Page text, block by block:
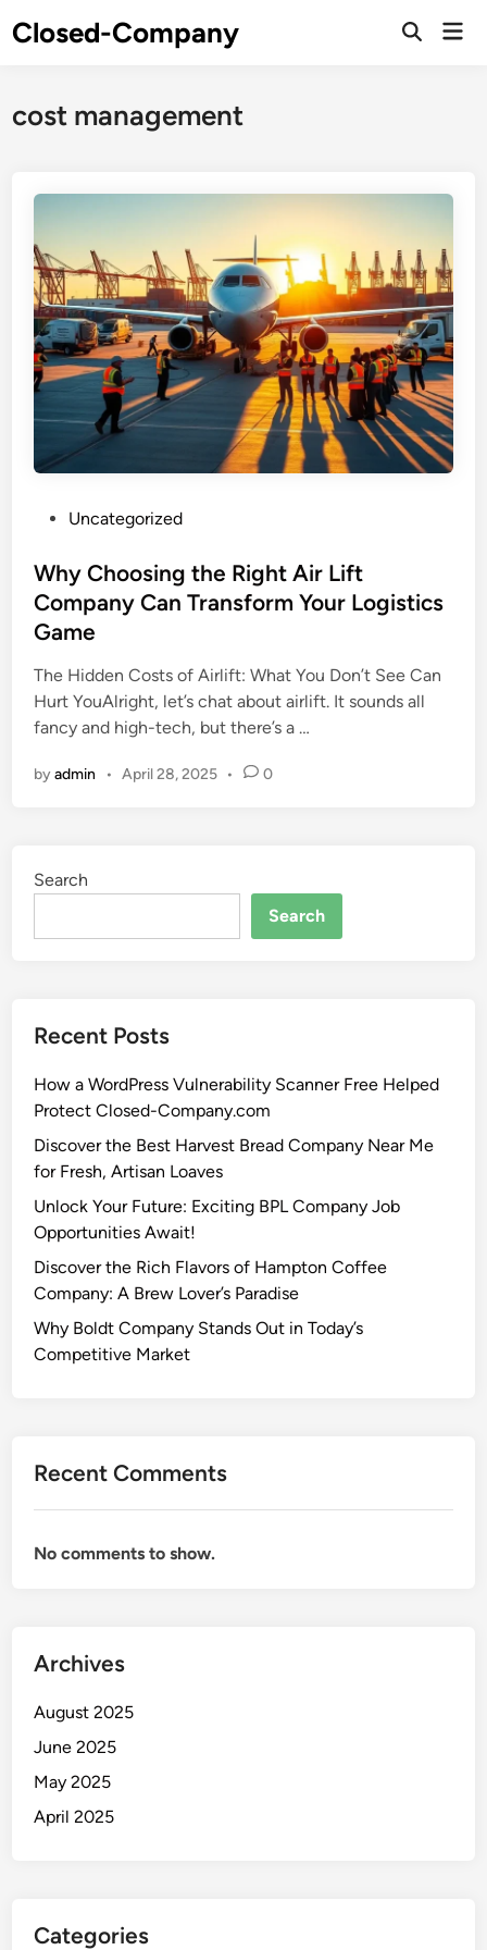
toClosed-Company
cost management
s
t
e
d
i
n
Uncategorized
Why Choosing the Right Air Lift
Company Can Transform Your Logistics
Game
The Hidden Costs of Airlift: What You Don’t See Can
Hurt YouAlright, let’s chat about airlift. It sounds all
fancy and high-tech, but there’s a …
byadmin • April 28, 2025 • 0
Search
Search
Recent Posts
How a WordPress Vulnerability Scanner Free Helped
Protect Closed-Company.com
Discover the Best Harvest Bread Company Near Me
for Fresh, Artisan Loaves
Unlock Your Future: Exciting BPL Company Job
Opportunities Await!
Discover the Rich Flavors of Hampton Coffee
Company: A Brew Lover’s Paradise
Why Boldt Company Stands Out in Today’s
Competitive Market
Recent Comments
No comments to show.
Archives
August 2025
June 2025
May 2025
April 2025
Categories